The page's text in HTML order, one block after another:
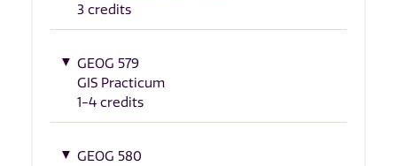
3 credits
GEOG 579
GIS Practicum
1-4 credits
GEOG 580